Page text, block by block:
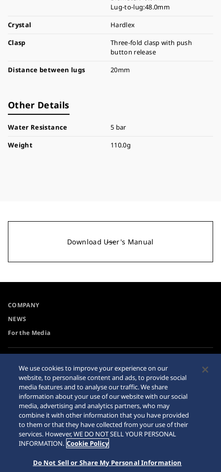
Lug-to-lug:48.0mm
Crystal
Hardlex
Clasp
Three-fold clasp with push
button release
Distance between lugs
20mm
Other Details
Water Resistance
5 bar
Weight
110.0g
Download User's Manual
COMPANY
NEWS
For the Media
Requirement
Internet Purchase Warning
Cookie Policy
Sitemap
© 2026 Seiko Watch Corporation
We use cookies to improve your experience on our
website, to personalise content and ads, to provide social
media features and to analyse our traffic. We share
information about your use of our website with our social
media, advertising and analytics partners, who may
combine it with other information that you have provided
to them or that they have collected from your use of their
services. However, WE DO NOT SELL YOUR PERSONAL
INFORMATION. Cookie Policy
Do Not Sell or Share My Personal Information